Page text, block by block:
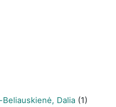
Dalia (1)